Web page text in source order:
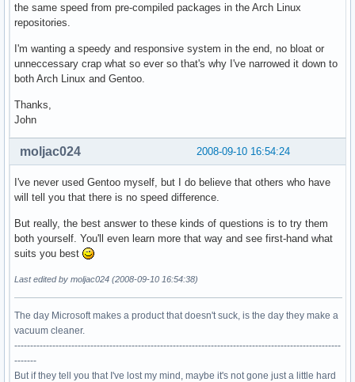
the same speed from pre-compiled packages in the Arch Linux
repositories.
I'm wanting a speedy and responsive system in the end, no bloat or
unneccessary crap what so ever so that's why I've narrowed it down to
both Arch Linux and Gentoo.
Thanks,
John
2008-09-10 16:54:24
moljac024
I've never used Gentoo myself, but I do believe that others who have
will tell you that there is no speed difference.
But really, the best answer to these kinds of questions is to try them
both yourself. You'll even learn more that way and see first-hand what
suits you best
Last edited by moljac024 (2008-09-10 16:54:38)
The day Microsoft makes a product that doesn't suck, is the day they make a
vacuum cleaner.
-------------------------------------------------------------------------------------------------------
-------
But if they tell you that I've lost my mind, maybe it's not gone just a little hard